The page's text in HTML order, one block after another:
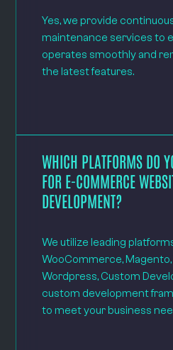
Yes, we provide
maintenance services to
operates smoothly and
the latest features.
WHICH PLATFORMS DO
FOR E-COMMERCE
DEVELOPMENT?
We utilize leading
WooCommerce, Magento,
Wordpress, Custom
custom development
to meet your business